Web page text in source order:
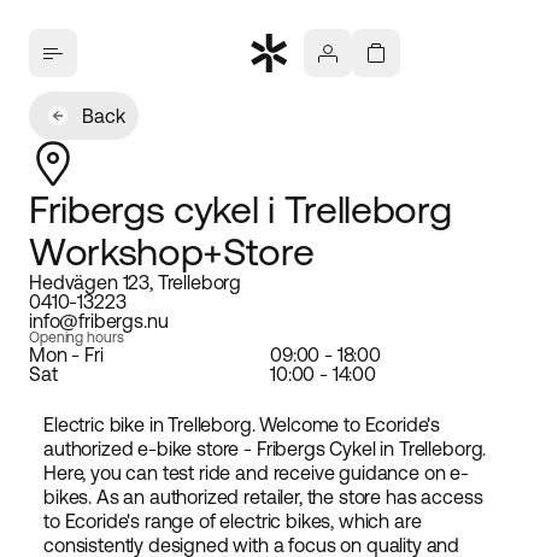
Back
Fribergs cykel i Trelleborg
Workshop+Store
Hedvägen 123, Trelleborg
0410-13223
info@fribergs.nu
Opening hours
Mon - Fri
09:00 - 18:00
Sat
10:00 - 14:00
Electric bike in Trelleborg. Welcome to Ecoride's
authorized e-bike store - Fribergs Cykel in Trelleborg.
Here, you can test ride and receive guidance on e-
bikes. As an authorized retailer, the store has access
to Ecoride's range of electric bikes, which are
consistently designed with a focus on quality and